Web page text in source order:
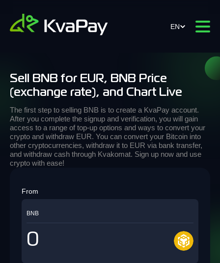
EN
Sell BNB for EUR, BNB Price
(exchange rate), and Chart Live
The first step to selling BNB is to create a KvaPay account.
After you complete the signup and verification, you will gain
access to a range of top-up options and ways to convert your
crypto and withdraw EUR. You can convert your Bitcoin into
other cryptocurrencies, withdraw it to EUR via bank transfer,
and withdraw cash through Kvakomat. Sign up now and use
crypto with ease!
From
BNB